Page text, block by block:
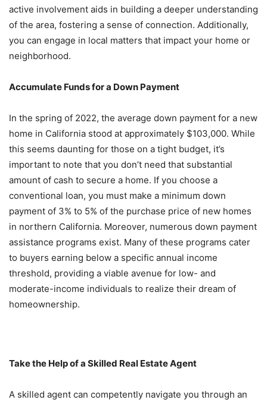
active involvement aids in building a deeper understanding
of the area, fostering a sense of connection. Additionally,
you can engage in local matters that impact your home or
neighborhood.
Accumulate Funds for a Down Payment
In the spring of 2022, the average down payment for a new
home in California stood at approximately $103,000. While
this seems daunting for those on a tight budget, it’s
important to note that you don’t need that substantial
amount of cash to secure a home. If you choose a
conventional loan, you must make a minimum down
payment of 3% to 5% of the purchase price of new homes
in northern California. Moreover, numerous down payment
assistance programs exist. Many of these programs cater
to buyers earning below a specific annual income
threshold, providing a viable avenue for low- and
moderate-income individuals to realize their dream of
homeownership.
Take the Help of a Skilled Real Estate Agent
A skilled agent can competently navigate you through an